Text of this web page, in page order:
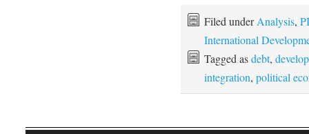
Filed underAnalysis,
International
Tagged asdebt,
integration, political